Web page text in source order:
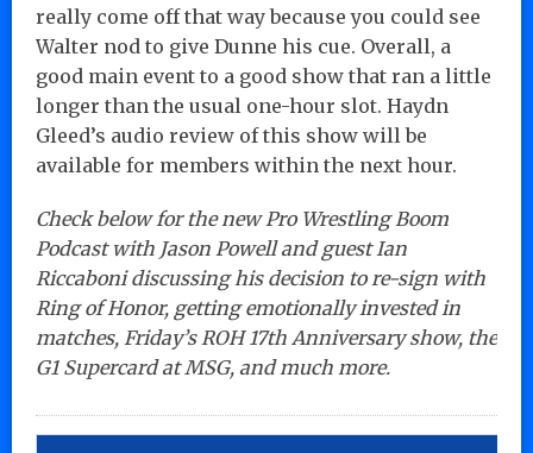
really come off that way because you could see
Walter nod to give Dunne his cue. Overall, a
good main event to a good show that ran a little
longer than the usual one-hour slot. Haydn
Gleed’s audio review of this show will be
available for members within the next hour.
Check below for the new Pro Wrestling Boom
Podcast with Jason Powell and guest Ian
Riccaboni discussing his decision to re-sign with
Ring of Honor, getting emotionally invested in
matches, Friday’s ROH 17th Anniversary show, the
G1 Supercard at MSG, and much more.